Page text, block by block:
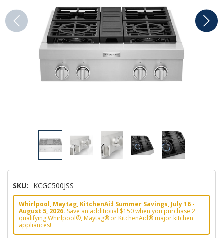
SKU: KCGC500JSS
Whirlpool, Maytag, KitchenAid Summer Savings, July 16 -
August 5, 2026. Save an additional $150 when you purchase 2
qualifying Whirlpool®, Maytag® or KitchenAid® major kitchen
appliances!